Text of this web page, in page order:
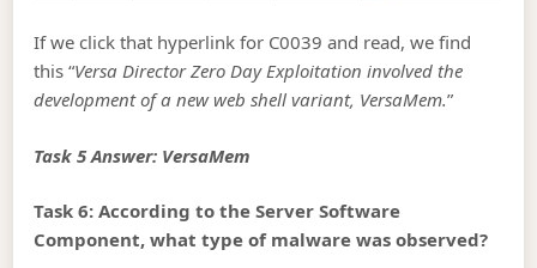
If we click that hyperlink for C0039 and read, we find
this “Versa Director Zero Day Exploitation involved the
development of a new web shell variant, VersaMem.”
Task 5 Answer: VersaMem
Task 6: According to the Server Software
Component, what type of malware was observed?